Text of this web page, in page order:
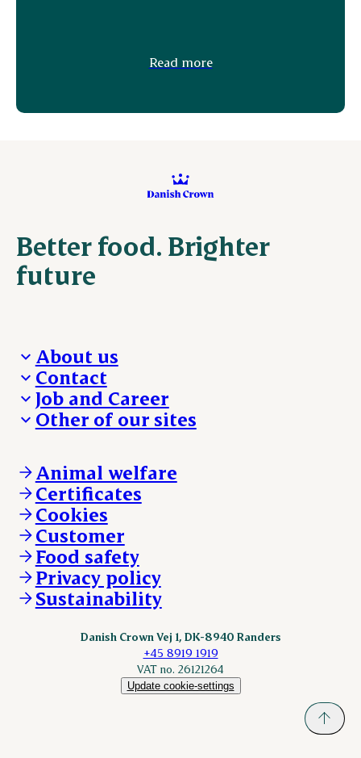
Read more
Better food. Brighter
future
About us
Who we are
We take the lead
Our results
Contact
Visit Danish Crown
Media and News
Other enquiries
Job and Career
Work with us
Other of our sites
DAT-Schaub.com
ESS-FOOD.com
KLS.se
nordicspoor.com
Scanhide.dk
Sokolow.pl
Animal welfare
Certificates
Cookies
Customer
Food safety
Privacy policy
Sustainability
Danish Crown Vej 1, DK-8940 Randers
+45 8919 1919
VAT no. 26121264
Update cookie-settings